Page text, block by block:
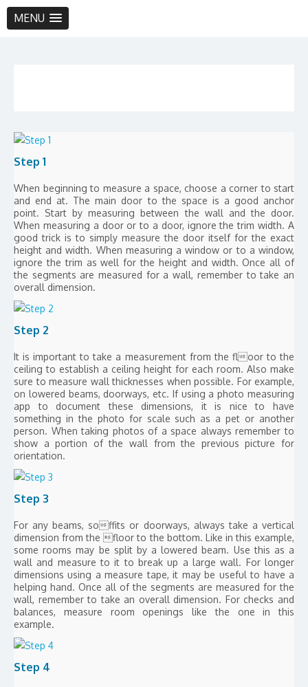
MENU
Step 1
When beginning to measure a space, choose a corner to start
and end at. The main door to the space is a good anchor
point. Start by measuring between the wall and the door.
When measuring a door or to a door, ignore the trim width. A
good trick is to simply measure the door itself for the exact
height and width. When measuring a window or to a window,
ignore the trim as well for the height and width. Once all of
the segments are measured for a wall, remember to take an
overall dimension.
Step 2
It is important to take a measurement from the floor to the
ceiling to establish a ceiling height for each room. Also make
sure to measure wall thicknesses when possible. For example,
on lowered beams, doorways, etc. If using a photo measuring
app to document these dimensions, it is nice to have
something in the photo for scale such as a pet or another
person. When taking photos of a space always remember to
show a portion of the wall from the previous picture for
orientation.
Step 3
For any beams, soffits or doorways, always take a vertical
dimension from the floor to the bottom. Like in this example,
some rooms may be split by a lowered beam. Use this as a
wall and measure to it to break up a large wall. For longer
dimensions using a measure tape, it may be useful to have a
helping hand. Once all of the segments are measured for the
wall, remember to take an overall dimension. For checks and
balances, measure room openings like the one in this
example.
Step 4